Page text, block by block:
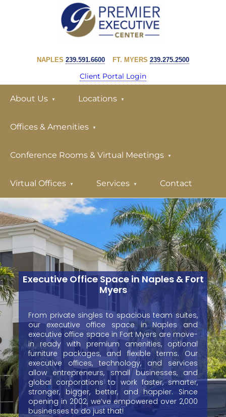
navigation
content
EXECUTIVE
CENTER
NAPLES 239.591.6600 FT. MYERS 239.275.2500
Client Portal Login
About Us Locations
Offices & Amenities
Conference Rooms & Virtual Meetings
Virtual Offices Services Contact
Executive Office Space in Naples & Fort
Myers
From private singles to spacious team suites,
our executive office space in Naples and
executive office space in Fort Myers are move-
in ready with premium amenities, optional
furniture packages, and flexible terms. Our
executive offices, technology, and services
allow entrepreneurs, small businesses, and
global corporations to work faster, smarter,
stronger, bigger, better, and happier. Since
opening in 2002, we’ve empowered over 2,000
businesses to do just that!